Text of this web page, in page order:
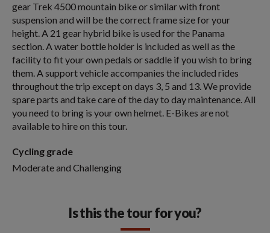
gear Trek 4500 mountain bike or similar with front
suspension and will be the correct frame size for your
height. A 21 gear hybrid bike is used for the Panama
section. A water bottle holder is included as well as the
facility to fit your own pedals or saddle if you wish to bring
them. A support vehicle accompanies the included rides
throughout the trip except on days 3, 5 and 13. We provide
spare parts and take care of the day to day maintenance. All
you need to bring is your own helmet. E-Bikes are not
available to hire on this tour.
Cycling grade
Moderate and Challenging
Is this the tour for you?